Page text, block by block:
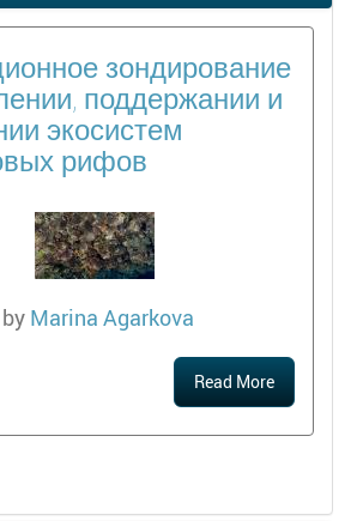
зондирование
поддержании и
экосистем
рифов
Marina Agarkova
Read More